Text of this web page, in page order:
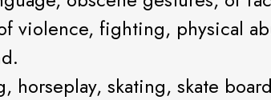
violence, fighting, physical
horseplay, skating, skate